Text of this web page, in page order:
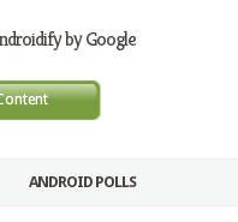
by Google
ANDROID POLLS